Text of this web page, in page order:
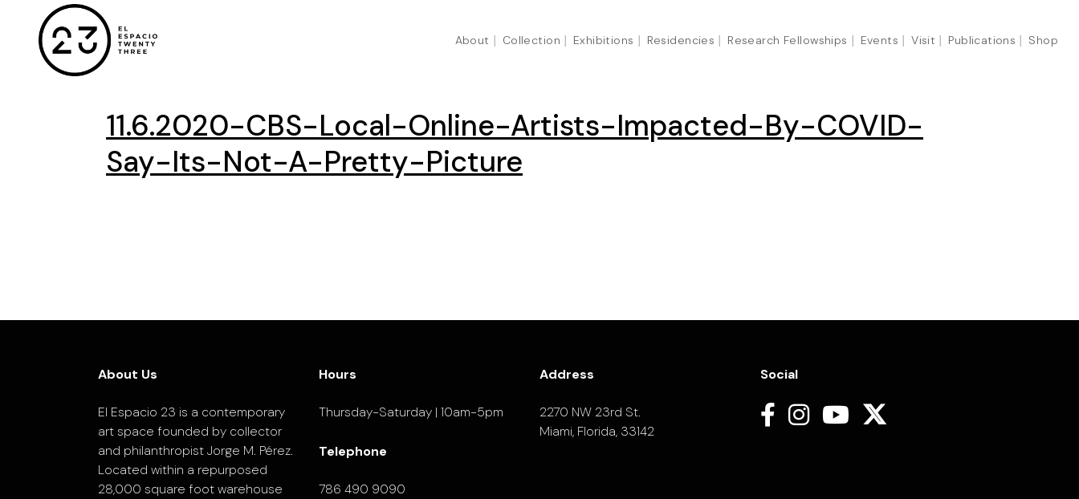
About Collection Exhibitions Residencies Research Fellowships Events Visit Publications Shop
11.6.2020-CBS-Local-Online-Artists-Impacted-By-COVID-
Say-Its-Not-A-Pretty-Picture
About Us
El Espacio 23 is a contemporary
art space founded by collector
and philanthropist Jorge M. Pérez.
Located within a repurposed
28,000 square foot warehouse
Hours
Thursday-Saturday | 10am-5pm
Telephone
786 490 9090
Address
2270 NW 23rd St.
Miami, Florida, 33142
Social